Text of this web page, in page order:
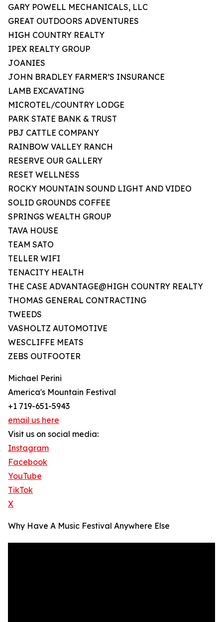
GARY POWELL MECHANICALS, LLC
GREAT OUTDOORS ADVENTURES
HIGH COUNTRY REALTY
IPEX REALTY GROUP
JOANIES
JOHN BRADLEY FARMER’S INSURANCE
LAMB EXCAVATING
MICROTEL/COUNTRY LODGE
PARK STATE BANK & TRUST
PBJ CATTLE COMPANY
RAINBOW VALLEY RANCH
RESERVE OUR GALLERY
RESET WELLNESS
ROCKY MOUNTAIN SOUND LIGHT AND VIDEO
SOLID GROUNDS COFFEE
SPRINGS WEALTH GROUP
TAVA HOUSE
TEAM SATO
TELLER WIFI
TENACITY HEALTH
THE CASE ADVANTAGE@HIGH COUNTRY REALTY
THOMAS GENERAL CONTRACTING
TWEEDS
VASHOLTZ AUTOMOTIVE
WESCLIFFE MEATS
ZEBS OUTFOOTER
Michael Perini
America's Mountain Festival
+1 719-651-5943
email us here
Visit us on social media:
Instagram
Facebook
YouTube
TikTok
X
Why Have A Music Festival Anywhere Else